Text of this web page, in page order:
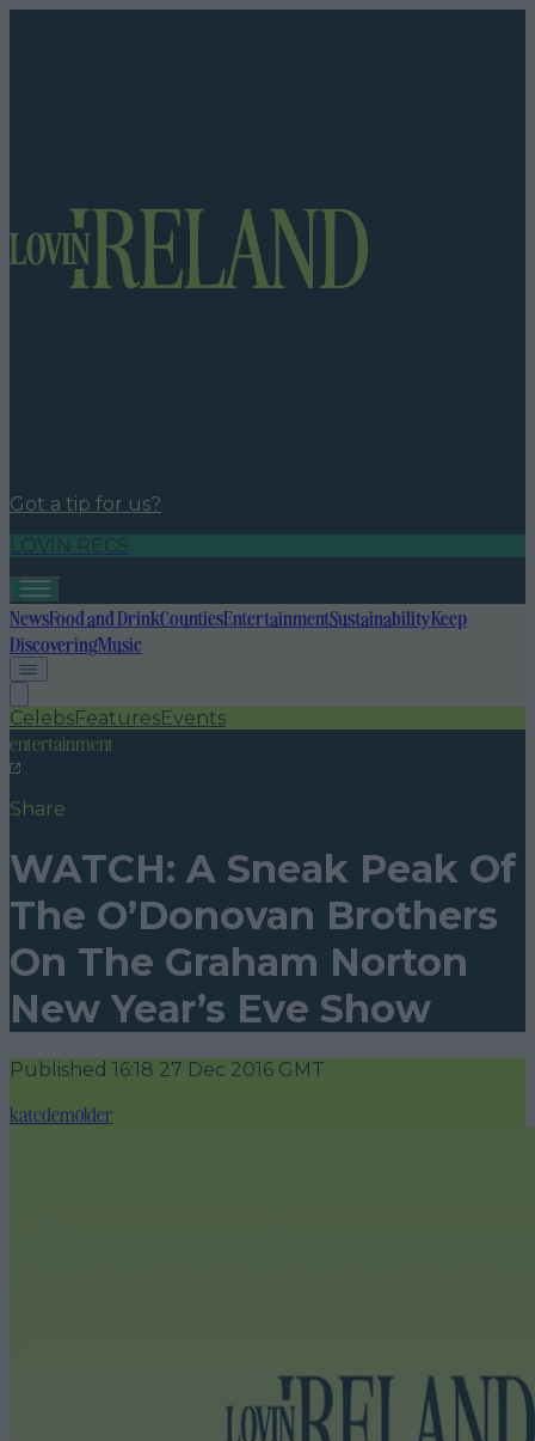
Got a tip for us?
LOVIN RECS
NewsFood and DrinkCountiesEntertainmentSustainabilityKeep
DiscoveringMusic
CelebsFeaturesEvents
entertainment
Share
WATCH: A Sneak Peak Of
The O’Donovan Brothers
On The Graham Norton
New Year’s Eve Show
Published 16:18 27 Dec 2016 GMT
katedemolder